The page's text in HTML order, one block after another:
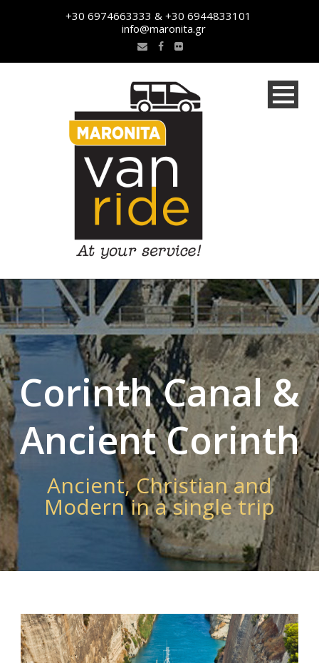
+30 6974663333 & +30 6944833101
info@maronita.gr
Corinth Canal &
Ancient Corinth
Ancient, Christian and
Modern in a single trip